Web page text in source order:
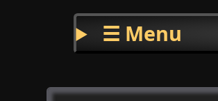
☰ Menu